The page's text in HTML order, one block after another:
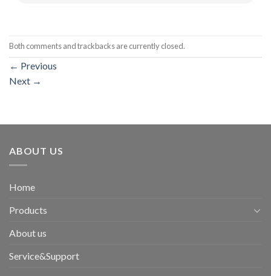
Both comments and trackbacks are currently closed.
← Previous
Next →
ABOUT US
Home
Products
About us
Service&Support